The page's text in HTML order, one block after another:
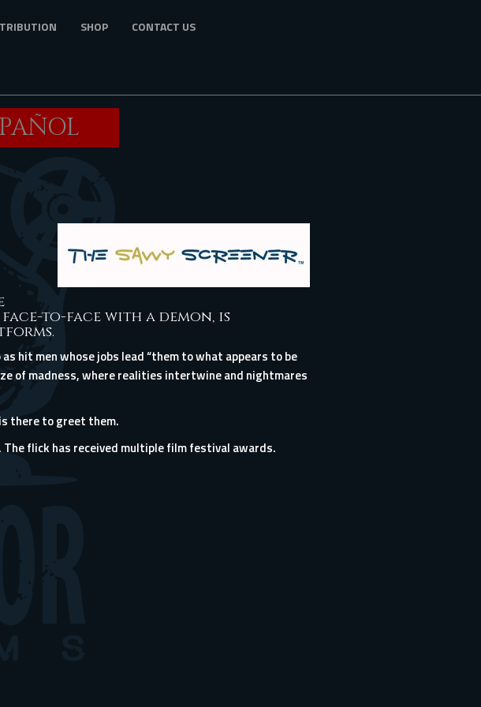
SHOP CONTACT US
to-face with a demon, is
hit men whose jobs lead “them to what appears to be
of madness, where realities intertwine and nightmares
there to greet them.
. The flick has received multiple film festival awards.